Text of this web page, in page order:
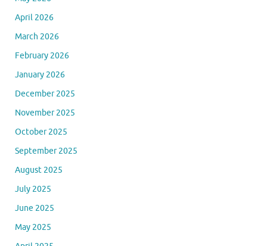
April 2026
March 2026
February 2026
January 2026
December 2025
November 2025
October 2025
September 2025
August 2025
July 2025
June 2025
May 2025